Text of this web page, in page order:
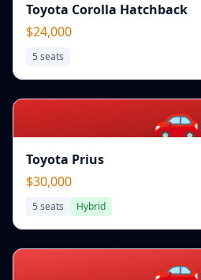
Toyota Corolla Hatchback
$24,000
5 seats
🚗
Toyota Prius
$30,000
5 seats Hybrid
🚗